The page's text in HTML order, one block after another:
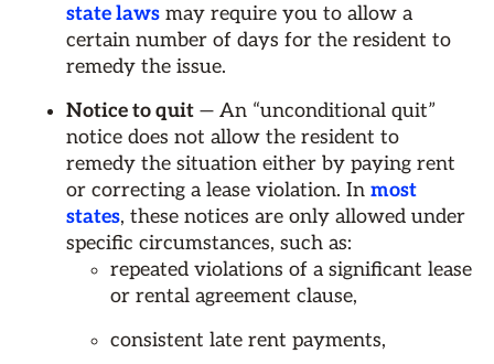
state laws may require you to allow a
certain number of days for the resident to
remedy the issue.
Notice to quit — An “unconditional quit”
notice does not allow the resident to
remedy the situation either by paying rent
or correcting a lease violation. In most
states, these notices are only allowed under
specific circumstances, such as:
repeated violations of a significant lease
or rental agreement clause,
consistent late rent payments,